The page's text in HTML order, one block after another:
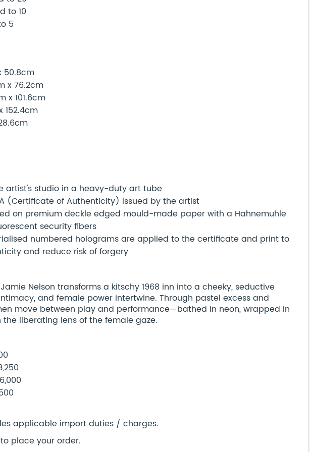
to 10
5
50.8cm
x 76.2cm
x 101.6cm
152.4cm
artist's studio in a heavy-duty art tube
(Certificate of Authenticity) issued by the artist
on premium deckle edged mould-made paper with a Hahnemuhle
security fibers
numbered holograms are applied to the certificate and print to
and reduce risk of forgery
Nelson transforms a kitschy 1968 inn into a cheeky, seductive
and female power intertwine. Through pastel excess and
move between play and performance—bathed in neon, wrapped in
liberating lens of the female gaze.
applicable import duties / charges.
place your order.